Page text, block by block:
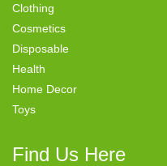
Clothing
Cosmetics
Disposable
Health
Home Decor
Toys
Find Us Here